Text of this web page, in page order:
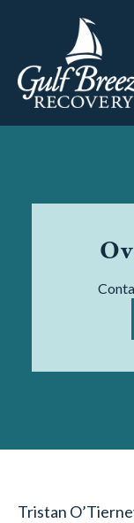
Tristan